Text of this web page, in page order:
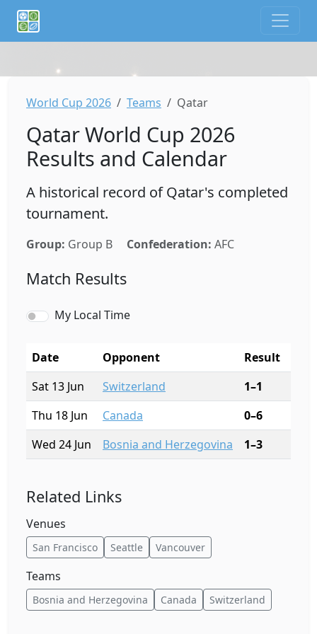
World Cup 2026 Teams Qatar
Qatar World Cup 2026
Results and Calendar
A historical record of Qatar's completed
tournament.
Group: Group B Confederation: AFC
Match Results
My Local Time
Date Opponent Result
Sat 13 Jun
Switzerland 1–1
Thu 18 Jun
Canada 0–6
Wed 24 Jun
Bosnia and Herzegovina 1–3
Related Links
Venues
San Francisco Seattle Vancouver
Teams
Bosnia and Herzegovina Canada Switzerland